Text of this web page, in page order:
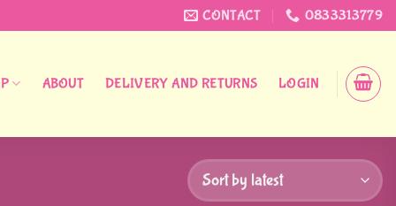
CONTACT 0833313779
ABOUT DELIVERY AND RETURNS LOGIN